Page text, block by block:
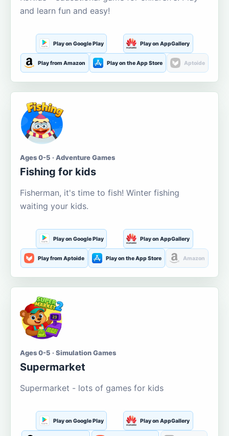
and learn fun and easy!
Play on Google Play Play on AppGallery
Play from Amazon Play on the App Store Aptoide
Ages 0-5 · Adventure Games
Fishing for kids
Fisherman, it's time to fish! Winter fishing
waiting your kids.
Play on Google Play Play on AppGallery
Play from Aptoide Play on the App Store Amazon
Ages 0-5 · Simulation Games
Supermarket
Supermarket - lots of games for kids
Play on Google Play Play on AppGallery